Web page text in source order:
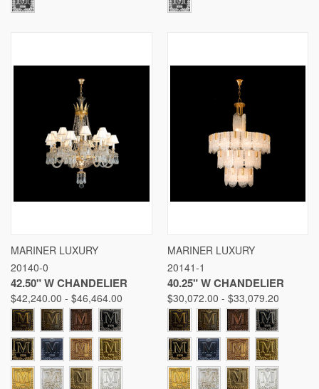
MARINER LUXURY
20140-0
42.50" W CHANDELIER
$42,240.00 - $46,464.00
MARINER LUXURY
20141-1
40.25" W CHANDELIER
$30,072.00 - $33,079.20